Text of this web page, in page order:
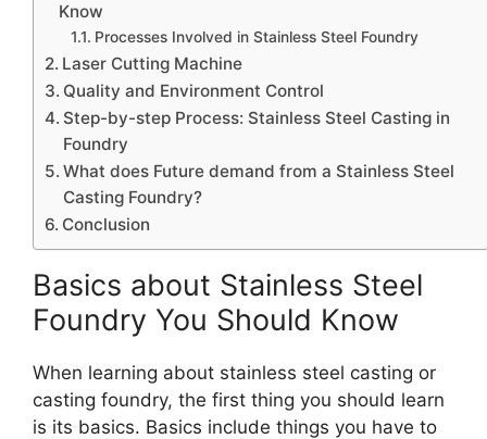
Know
Processes Involved in Stainless Steel Foundry
Laser Cutting Machine
Quality and Environment Control
Step-by-step Process: Stainless Steel Casting in
Foundry
What does Future demand from a Stainless Steel
Casting Foundry?
Conclusion
Basics about Stainless Steel
Foundry You Should Know
When learning about stainless steel casting or
casting foundry, the first thing you should learn
is its basics. Basics include things you have to